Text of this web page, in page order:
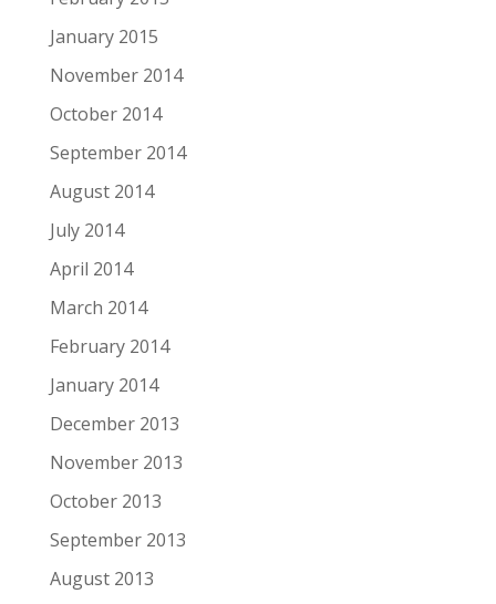
January 2015
November 2014
October 2014
September 2014
August 2014
July 2014
April 2014
March 2014
February 2014
January 2014
December 2013
November 2013
October 2013
September 2013
August 2013